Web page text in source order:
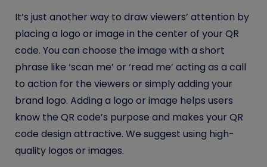
It’s just another way to draw viewers’ attention by
placing a logo or image in the center of your QR
code. You can choose the image with a short
phrase like ‘scan me’ or ‘read me’ acting as a call
to action for the viewers or simply adding your
brand logo. Adding a logo or image helps users
know the QR code’s purpose and makes your QR
code design attractive. We suggest using high-
quality logos or images.